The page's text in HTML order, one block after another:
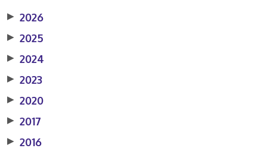
▶ 2026
▶ 2025
▶ 2024
▶ 2023
▶ 2020
▶ 2017
▶ 2016